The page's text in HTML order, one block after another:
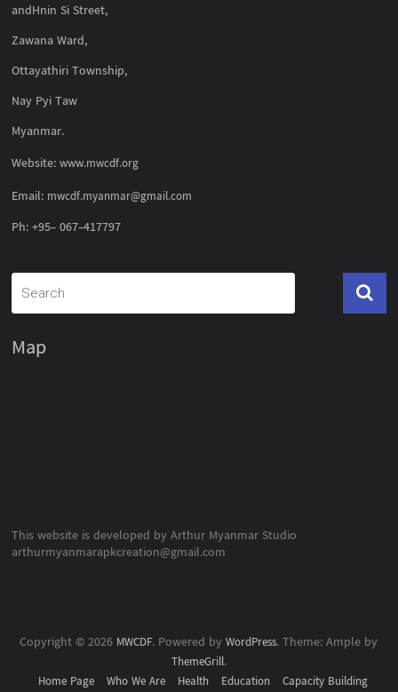
andHnin Si Street,
Zawana Ward,
Ottayathiri Township,
Nay Pyi Taw
Myanmar.
Website:www.mwcdf.org
Email: mwcdf.myanmar@gmail.com
Ph: +95- 067-417797
Map
This website is developed by Arthur Myanmar Studio
arthurmyanmarapkcreation@gmail.com
Copyright © 2026 MWCDF. Powered byWordPress. Theme: Ample by
ThemeGrill.
Home Page Who We Are Health Education Capacity Building